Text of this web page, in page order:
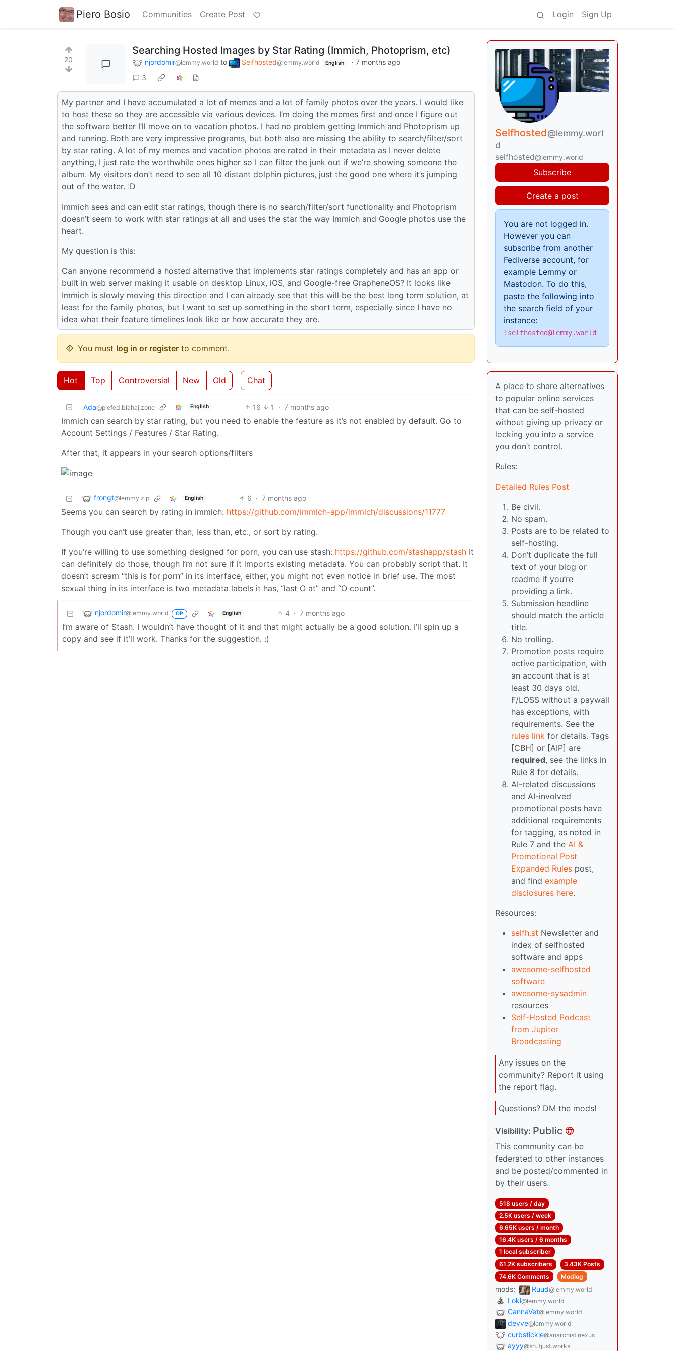
Piero Bosio Communities Create Post Login Sign Up
20
Searching Hosted Images by Star Rating (Immich, Photoprism, etc)
njordomir@lemmy.world to Selfhosted@lemmy.world English · 7 months ago
3
My partner and I have accumulated a lot of memes and a lot of family photos over the years. I would like
to host these so they are accessible via various devices. I’m doing the memes first and once I figure out
the software better I’ll move on to vacation photos. I had no problem getting Immich and Photoprism up
and running. Both are very impressive programs, but both also are missing the ability to search/filter/sort
by star rating. A lot of my memes and vacation photos are rated in their metadata as I never delete
anything, I just rate the worthwhile ones higher so I can filter the junk out if we’re showing someone the
album. My visitors don’t need to see all 10 distant dolphin pictures, just the good one where it’s jumping
out of the water. :D
Immich sees and can edit star ratings, though there is no search/filter/sort functionality and Photoprism
doesn’t seem to work with star ratings at all and uses the star the way Immich and Google photos use the
heart.
My question is this:
Can anyone recommend a hosted alternative that implements star ratings completely and has an app or
built in web server making it usable on desktop Linux, iOS, and Google-free GrapheneOS? It looks like
Immich is slowly moving this direction and I can already see that this will be the best long term solution, at
least for the family photos, but I want to set up something in the short term, especially since I have no
idea what their feature timelines look like or how accurate they are.
You must log in or register to comment.
Hot Top Controversial New Old Chat
Ada@piefed.blahaj.zone English 16 1 · 7 months ago
Immich can search by star rating, but you need to enable the feature as it’s not enabled by default. Go to
Account Settings / Features / Star Rating.
After that, it appears in your search options/filters
frongt@lemmy.zip English 6 · 7 months ago
Seems you can search by rating in immich: https://github.com/immich-app/immich/discussions/11777
Though you can’t use greater than, less than, etc., or sort by rating.
If you’re willing to use something designed for porn, you can use stash: https://github.com/stashapp/stash It
can definitely do those, though I’m not sure if it imports existing metadata. You can probably script that. It
doesn’t scream “this is for porn” in its interface, either, you might not even notice in brief use. The most
sexual thing in its interface is two metadata labels it has, “last O at” and “O count”.
njordomir@lemmy.world OP English 4 · 7 months ago
I’m aware of Stash. I wouldn’t have thought of it and that might actually be a good solution. I’ll spin up a
copy and see if it’ll work. Thanks for the suggestion. :)
Selfhosted@lemmy.worl
d
selfhosted@lemmy.world
Subscribe
Create a post
You are not logged in.
However you can
subscribe from another
Fediverse account, for
example Lemmy or
Mastodon. To do this,
paste the following into
the search field of your
instance:
!selfhosted@lemmy.world
A place to share alternatives
to popular online services
that can be self-hosted
without giving up privacy or
locking you into a service
you don’t control.
Rules:
Detailed Rules Post
Be civil.
No spam.
Posts are to be related to
self-hosting.
Don’t duplicate the full
text of your blog or
readme if you’re
providing a link.
Submission headline
should match the article
title.
No trolling.
Promotion posts require
active participation, with
an account that is at
least 30 days old.
F/LOSS without a paywall
has exceptions, with
requirements. See the
rules link for details. Tags
[CBH] or [AIP] are
required, see the links in
Rule 8 for details.
AI-related discussions
and AI-involved
promotional posts have
additional requirements
for tagging, as noted in
Rule 7 and the AI &
Promotional Post
Expanded Rules post,
and find example
disclosures here.
Resources:
selfh.st Newsletter and
index of selfhosted
software and apps
awesome-selfhosted
software
awesome-sysadmin
resources
Self-Hosted Podcast
from Jupiter
Broadcasting
Any issues on the
community? Report it using
the report flag.
Questions? DM the mods!
Visibility: Public
This community can be
federated to other instances
and be posted/commented in
by their users.
518 users / day
2.5K users / week
6.65K users / month
16.4K users / 6 months
1 local subscriber
61.2K subscribers
3.43K Posts
74.6K Comments
Modlog
mods: Ruud@lemmy.world
Loki@lemmy.world
CannaVet@lemmy.world
devve@lemmy.world
curbstickle@anarchist.nexus
ayyy@sh.itjust.works